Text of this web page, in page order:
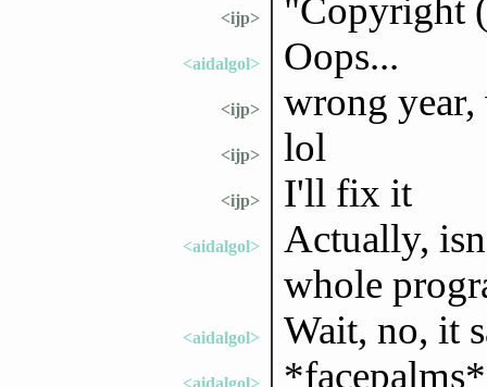
<ijp> "Copyright
<aidalgol> Oops...
<ijp> wrong
<ijp> lol
<ijp> I'll fix it
<aidalgol>
Actually,
whole
<aidalgol> Wait, no, it
<aidalgol> *facepalms*